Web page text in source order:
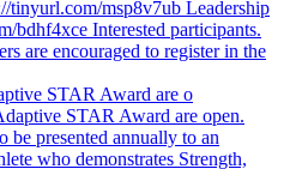
STAR Award are o